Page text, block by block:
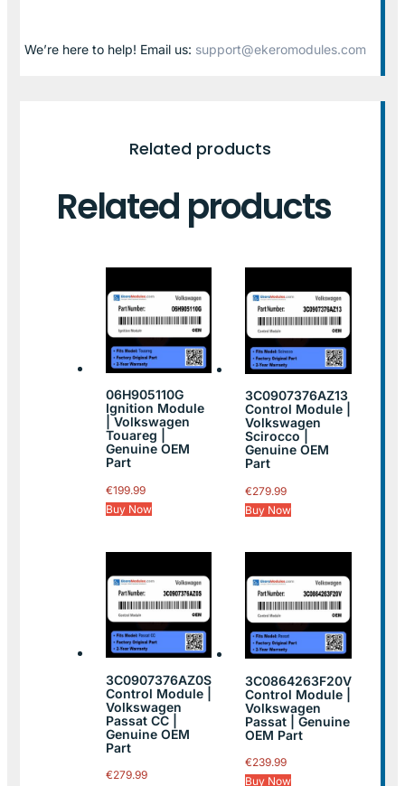
We’re here to help! Email us: support@ekeromodules.com
Related products
Related products
06H905110G
Ignition Module
| Volkswagen
Touareg |
Genuine OEM
Part
€199.99
Buy Now
3C0907376AZ13
Control Module |
Volkswagen
Scirocco |
Genuine OEM
Part
€279.99
Buy Now
3C0907376AZ0S
Control Module |
Volkswagen
Passat CC |
Genuine OEM
Part
€279.99
3C0864263F20V
Control Module |
Volkswagen
Passat | Genuine
OEM Part
€239.99
Buy Now